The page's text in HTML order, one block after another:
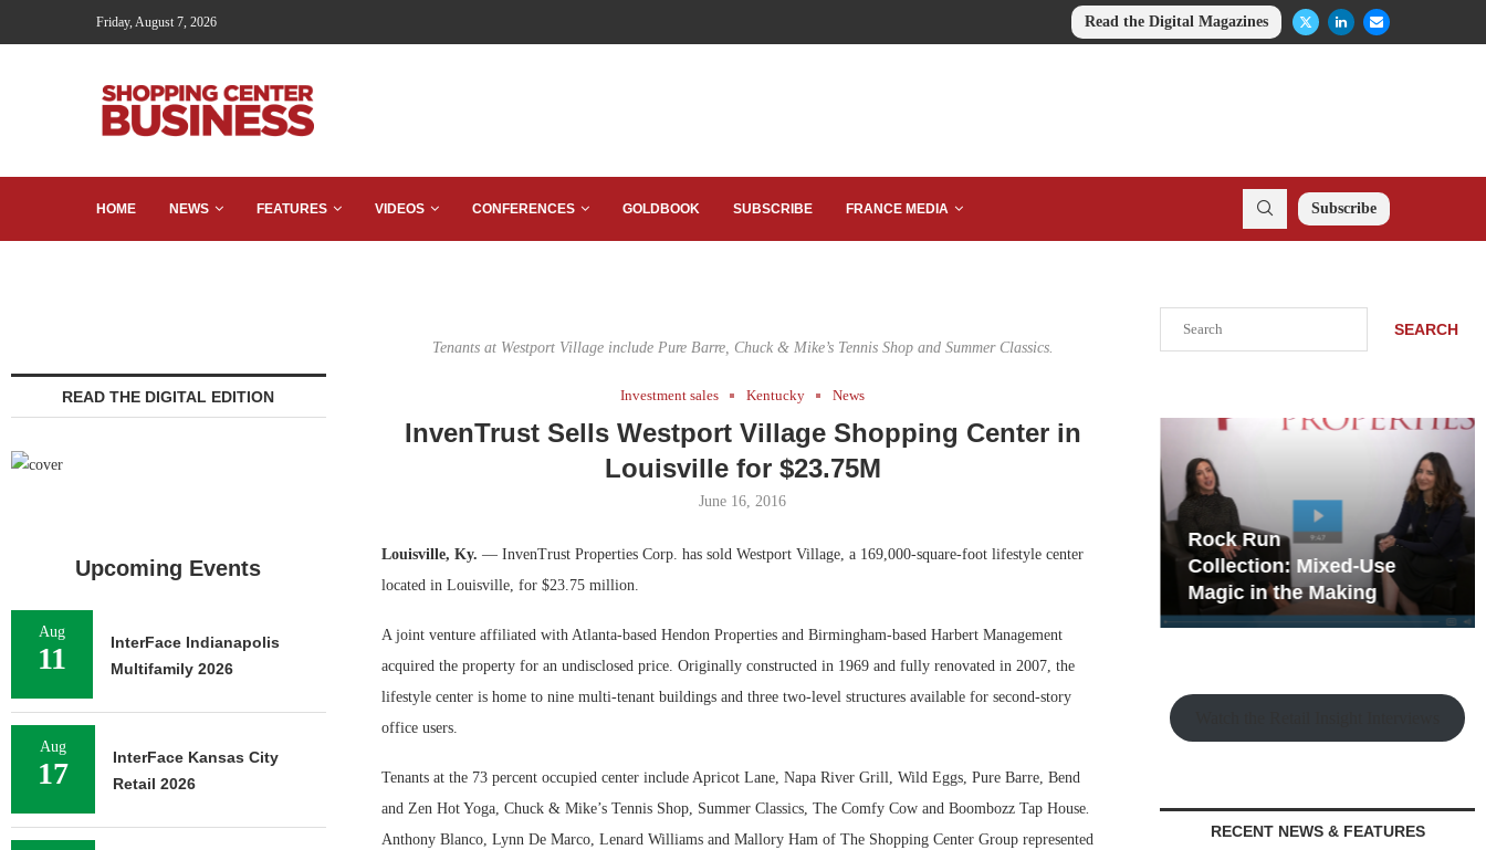
Friday, August 7, 2026 Read the Digital Magazines
HOME NEWS FEATURES VIDEOS CONFERENCES GOLDBOOK SUBSCRIBE FRANCE MEDIA Subscribe
Tenants at Westport Village include Pure Barre, Chuck & Mike’s Tennis Shop and Summer Classics.
Investment sales Kentucky News
InvenTrust Sells Westport Village Shopping Center in
Louisville for $23.75M
June 16, 2016
Louisville, Ky. — InvenTrust Properties Corp. has sold Westport Village, a 169,000-square-foot lifestyle center
located in Louisville, for $23.75 million.
A joint venture affiliated with Atlanta-based Hendon Properties and Birmingham-based Harbert Management
acquired the property for an undisclosed price. Originally constructed in 1969 and fully renovated in 2007, the
lifestyle center is home to nine multi-tenant buildings and three two-level structures available for second-story
office users.
Tenants at the 73 percent occupied center include Apricot Lane, Napa River Grill, Wild Eggs, Pure Barre, Bend
and Zen Hot Yoga, Chuck & Mike’s Tennis Shop, Summer Classics, The Comfy Cow and Boombozz Tap House.
Anthony Blanco, Lynn De Marco, Lenard Williams and Mallory Ham of The Shopping Center Group represented
SEARCH
Development Playbook
Rock Run
Collection: Mixed-Use
Magic in the Making
RECENT NEWS & FEATURES
READ THE DIGITAL EDITION
Upcoming Events
Aug
11
InterFace Indianapolis
Multifamily 2026
Aug
17
InterFace Kansas City
Retail 2026